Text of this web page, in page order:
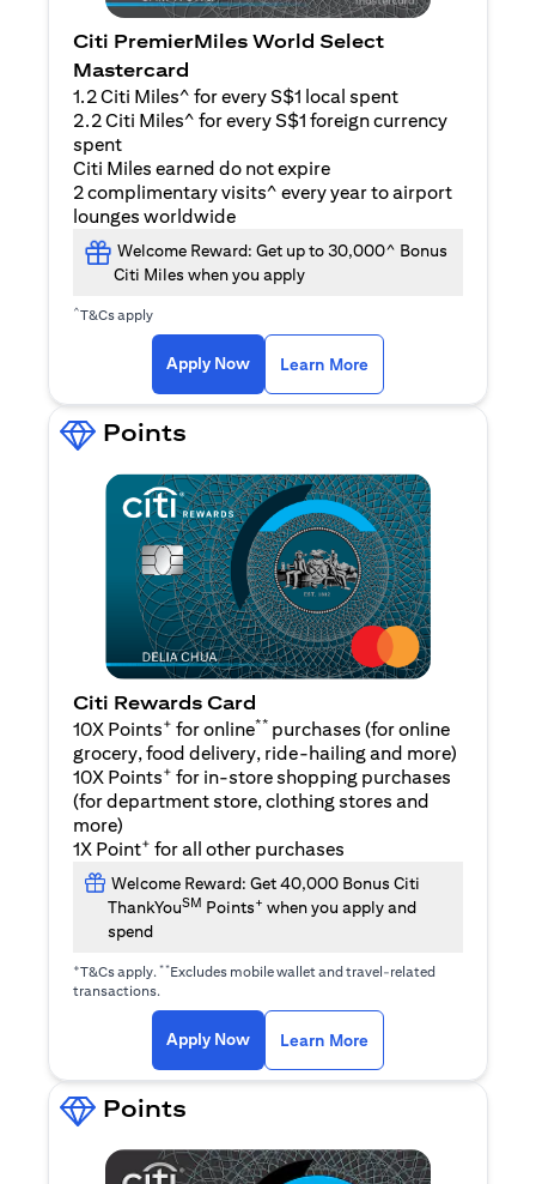
Citi PremierMiles World Select
Mastercard
1.2 Citi Miles^ for every S$1 local spent
2.2 Citi Miles^ for every S$1 foreign currency
spent
Citi Miles earned do not expire
2 complimentary visits^ every year to airport
lounges worldwide
Welcome Reward: Get up to 30,000^ Bonus
Citi Miles when you apply
^T&Cs apply
Apply Now Learn More
Points
Citi Rewards Card
10X Points+ for online** purchases (for online
grocery, food delivery, ride-hailing and more)
10X Points+ for in-store shopping purchases
(for department store, clothing stores and
more)
1X Point+ for all other purchases
Welcome Reward: Get 40,000 Bonus Citi
ThankYouSM Points+ when you apply and
spend
+T&Cs apply.**Excludes mobile wallet and travel-related
transactions.
Apply Nowopens in a new tab
Learn More
Points